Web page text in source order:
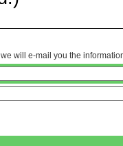
will e-mail you the